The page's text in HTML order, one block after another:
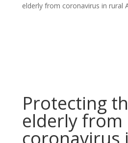
elderly from coronavirus in rural
Protecting
elderly from